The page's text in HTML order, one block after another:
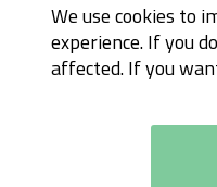
We use cookies to
experience. If you
affected. If you